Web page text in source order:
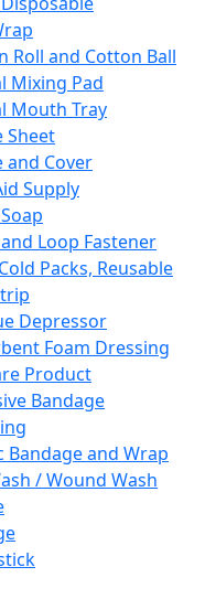
Roll and Cotton Ball
Mixing Pad
Mouth Tray
Sheet
and Cover
Supply
Loop Fastener
Packs, Reusable
Depressor
Foam Dressing
Product
Bandage
Bandage and Wrap
/ Wound Wash